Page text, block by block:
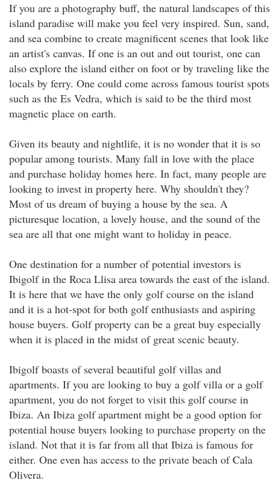
If you are a photography buff, the natural landscapes of this
island paradise will make you feel very inspired. Sun, sand,
and sea combine to create magnificent scenes that look like
an artist's canvas. If one is an out and out tourist, one can
also explore the island either on foot or by traveling like the
locals by ferry. One could come across famous tourist spots
such as the Es Vedra, which is said to be the third most
magnetic place on earth.
Given its beauty and nightlife, it is no wonder that it is so
popular among tourists. Many fall in love with the place
and purchase holiday homes here. In fact, many people are
looking to invest in property here. Why shouldn't they?
Most of us dream of buying a house by the sea. A
picturesque location, a lovely house, and the sound of the
sea are all that one might want to holiday in peace.
One destination for a number of potential investors is
Ibigolf in the Roca Llisa area towards the east of the island.
It is here that we have the only golf course on the island
and it is a hot-spot for both golf enthusiasts and aspiring
house buyers. Golf property can be a great buy especially
when it is placed in the midst of great scenic beauty.
Ibigolf boasts of several beautiful golf villas and
apartments. If you are looking to buy a golf villa or a golf
apartment, you do not forget to visit this golf course in
Ibiza. An Ibiza golf apartment might be a good option for
potential house buyers looking to purchase property on the
island. Not that it is far from all that Ibiza is famous for
either. One even has access to the private beach of Cala
Olivera.